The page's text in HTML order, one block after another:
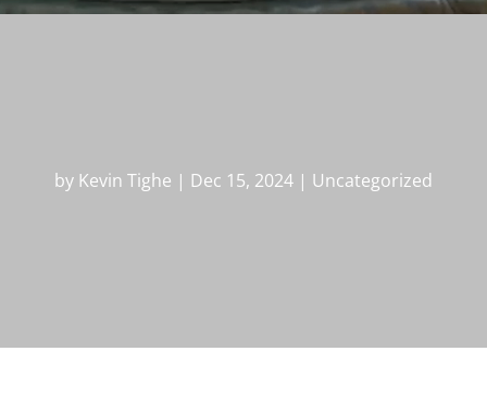
by Kevin Tighe | Dec 15, 2024 | Uncategorized